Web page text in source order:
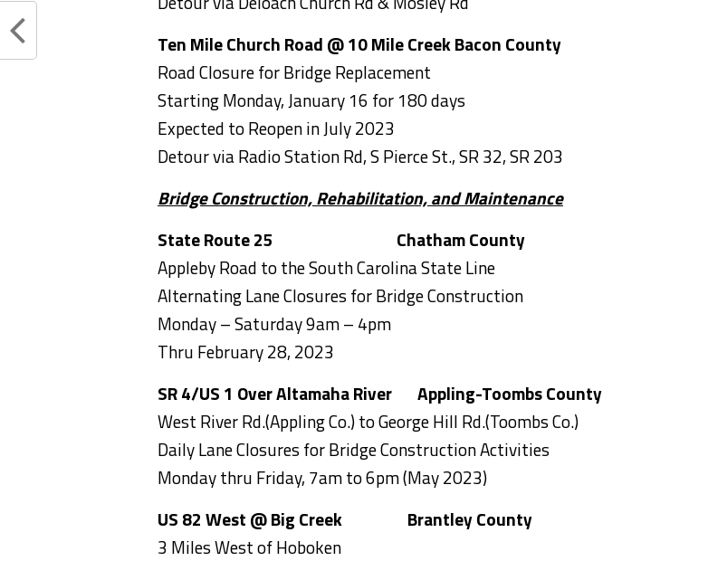
Ten Mile Church Road @ 10 Mile CreekBacon County
Road Closure for Bridge Replacement
Starting Monday, January 16 for 180 days
Expected to Reopen in July 2023
Detour via Radio Station Rd, S Pierce St., SR 32, SR 203
Bridge Construction, Rehabilitation, and Maintenance
State Route 25 Chatham County
Appleby Road to the South Carolina State Line
Alternating Lane Closures for Bridge Construction
Monday – Saturday 9am – 4pm
Thru February 28, 2023
SR 4/US 1 Over Altamaha River Appling-Toombs County
West River Rd.(Appling Co.) to George Hill Rd.(Toombs Co.)
Daily Lane Closures for Bridge Construction Activities
Monday thru Friday, 7am to 6pm (May 2023)
US 82 West @ Big Creek
Brantley County
3 Miles West of Hoboken